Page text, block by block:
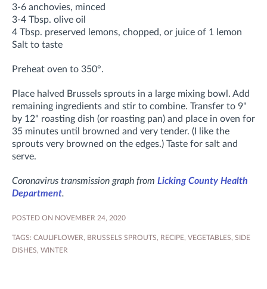
3-6 anchovies, minced
3-4 Tbsp. olive oil
4 Tbsp. preserved lemons, chopped, or juice of 1 lemon
Salt to taste
Preheat oven to 350°.
Place halved Brussels sprouts in a large mixing bowl. Add
remaining ingredients and stir to combine. Transfer to 9"
by 12" roasting dish (or roasting pan) and place in oven for
35 minutes until browned and very tender. (I like the
sprouts very browned on the edges.) Taste for salt and
serve.
Coronavirus transmission graph from Licking County Health
Department.
POSTED ON NOVEMBER 24, 2020
TAGS: CAULIFLOWER, BRUSSELS SPROUTS, RECIPE, VEGETABLES, SIDE
DISHES, WINTER